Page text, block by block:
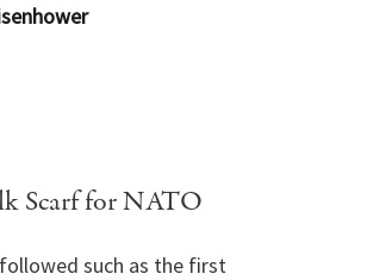
Scarf for NATO
such as the first